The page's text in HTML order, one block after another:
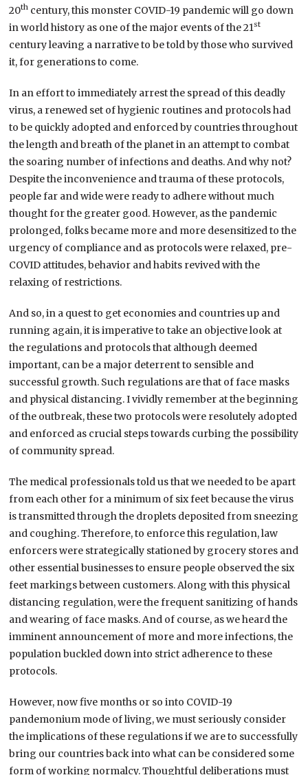
20th century, this monster COVID-19 pandemic will go down
in world history as one of the major events of the 21st
century leaving a narrative to be told by those who survived
it, for generations to come.
In an effort to immediately arrest the spread of this deadly
virus, a renewed set of hygienic routines and protocols had
to be quickly adopted and enforced by countries throughout
the length and breath of the planet in an attempt to combat
the soaring number of infections and deaths. And why not?
Despite the inconvenience and trauma of these protocols,
people far and wide were ready to adhere without much
thought for the greater good. However, as the pandemic
prolonged, folks became more and more desensitized to the
urgency of compliance and as protocols were relaxed, pre-
COVID attitudes, behavior and habits revived with the
relaxing of restrictions.
And so, in a quest to get economies and countries up and
running again, it is imperative to take an objective look at
the regulations and protocols that although deemed
important, can be a major deterrent to sensible and
successful growth. Such regulations are that of face masks
and physical distancing. I vividly remember at the beginning
of the outbreak, these two protocols were resolutely adopted
and enforced as crucial steps towards curbing the possibility
of community spread.
The medical professionals told us that we needed to be apart
from each other for a minimum of six feet because the virus
is transmitted through the droplets deposited from sneezing
and coughing. Therefore, to enforce this regulation, law
enforcers were strategically stationed by grocery stores and
other essential businesses to ensure people observed the six
feet markings between customers. Along with this physical
distancing regulation, were the frequent sanitizing of hands
and wearing of face masks. And of course, as we heard the
imminent announcement of more and more infections, the
population buckled down into strict adherence to these
protocols.
However, now five months or so into COVID-19
pandemonium mode of living, we must seriously consider
the implications of these regulations if we are to successfully
bring our countries back into what can be considered some
form of working normalcy. Thoughtful deliberations must